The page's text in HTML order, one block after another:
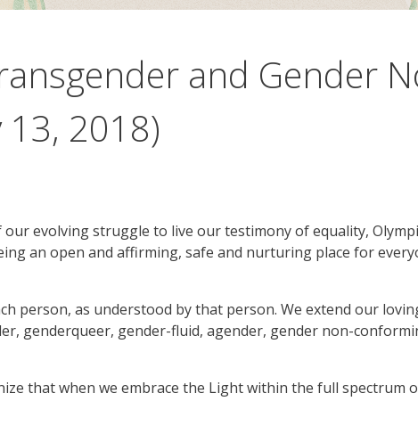
and Gender
2018)
evolving struggle to live our testimony of equality,
an open and affirming, safe and nurturing place for
person, as understood by that person. We extend our
genderqueer, gender-fluid, agender, gender non-
that when we embrace the Light within the full spectrum